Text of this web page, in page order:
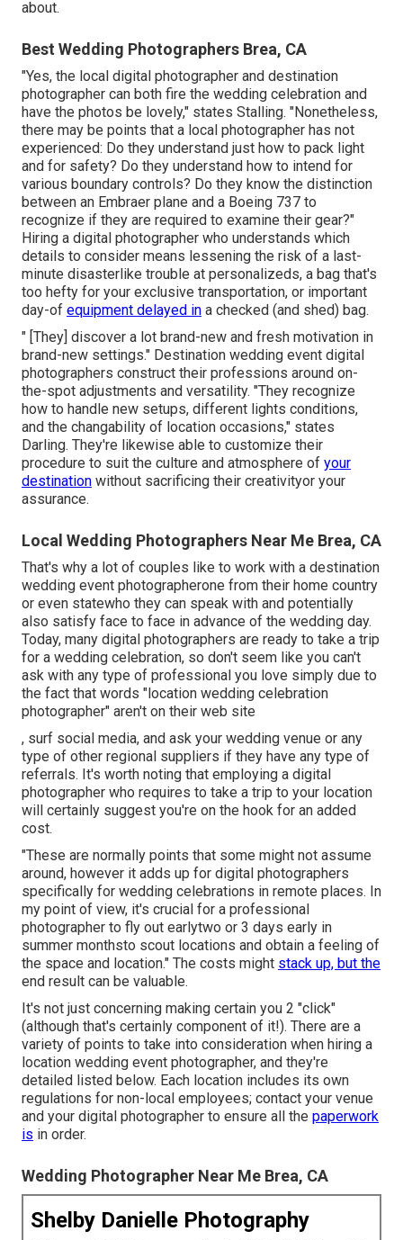
about.
Best Wedding Photographers Brea, CA
"Yes, the local digital photographer and destination
photographer can both fire the wedding celebration and
have the photos be lovely," states Stalling. "Nonetheless,
there may be points that a local photographer has not
experienced: Do they understand just how to pack light
and for safety? Do they understand how to intend for
various boundary controls? Do they know the distinction
between an Embraer plane and a Boeing 737 to
recognize if they are required to examine their gear?"
Hiring a digital photographer who understands which
details to consider means lessening the risk of a last-
minute disasterlike trouble at personalizeds, a bag that's
too hefty for your exclusive transportation, or important
day-of equipment delayed in a checked (and shed) bag.
" [They] discover a lot brand-new and fresh motivation in
brand-new settings." Destination wedding event digital
photographers construct their professions around on-
the-spot adjustments and versatility. "They recognize
how to handle new setups, different lights conditions,
and the changability of location occasions," states
Darling. They're likewise able to customize their
procedure to suit the culture and atmosphere of your
destination without sacrificing their creativityor your
assurance.
Local Wedding Photographers Near Me Brea, CA
That's why a lot of couples like to work with a destination
wedding event photographerone from their home country
or even statewho they can speak with and potentially
also satisfy face to face in advance of the wedding day.
Today, many digital photographers are ready to take a trip
for a wedding celebration, so don't seem like you can't
ask with any type of professional you love simply due to
the fact that words "location wedding celebration
photographer" aren't on their web site
, surf social media, and ask your wedding venue or any
type of other regional suppliers if they have any type of
referrals. It's worth noting that employing a digital
photographer who requires to take a trip to your location
will certainly suggest you're on the hook for an added
cost.
"These are normally points that some might not assume
around, however it adds up for digital photographers
specifically for wedding celebrations in remote places. In
my point of view, it's crucial for a professional
photographer to fly out earlytwo or 3 days early in
summer monthsto scout locations and obtain a feeling of
the space and location." The costs might stack up, but the
end result can be valuable.
It's not just concerning making certain you 2 "click"
(although that's certainly component of it!). There are a
variety of points to take into consideration when hiring a
location wedding event photographer, and they're
detailed listed below. Each location includes its own
regulations for non-local employees; contact your venue
and your digital photographer to ensure all the paperwork
is in order.
Wedding Photographer Near Me Brea, CA
Shelby Danielle Photography